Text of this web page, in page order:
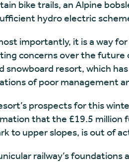
bike trails, an Alpine
hydro electric
importantly, it is a way
concerns over the future
snowboard resort, which
of poor management
prospects for this
that the £19.5 million
to upper slopes, is out of
railway’s foundations